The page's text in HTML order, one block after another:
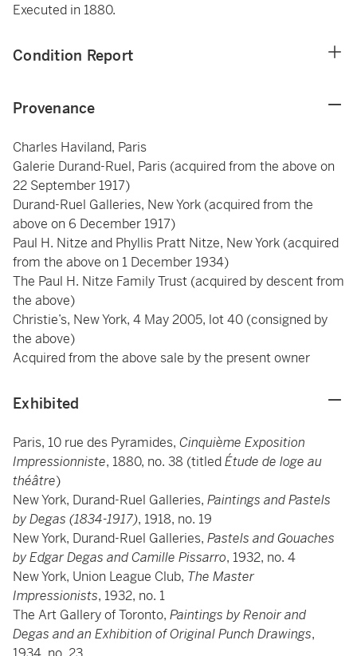
Executed in 1880.
Condition Report
Provenance
Charles Haviland, Paris
Galerie Durand-Ruel, Paris (acquired from the above on
22 September 1917)
Durand-Ruel Galleries, New York (acquired from the
above on 6 December 1917)
Paul H. Nitze and Phyllis Pratt Nitze, New York (acquired
from the above on 1 December 1934)
The Paul H. Nitze Family Trust (acquired by descent from
the above)
Christie’s, New York, 4 May 2005, lot 40 (consigned by
the above)
Acquired from the above sale by the present owner
Exhibited
Paris, 10 rue des Pyramides, Cinquième Exposition
Impressionniste, 1880, no. 38 (titledÉtude de loge au
théâtre)
New York, Durand-Ruel Galleries, Paintings and Pastels
by Degas (1834-1917), 1918, no. 19
New York, Durand-Ruel Galleries, Pastels and Gouaches
by Edgar Degas and Camille Pissarro, 1932, no. 4
New York, Union League Club, The Master
Impressionists, 1932, no. 1
The Art Gallery of Toronto, Paintings by Renoir and
Degas and an Exhibition of Original Punch Drawings,